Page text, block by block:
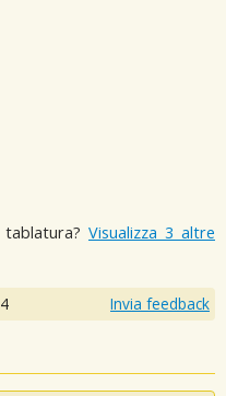
Visualizza 3 altre
Invia feedback